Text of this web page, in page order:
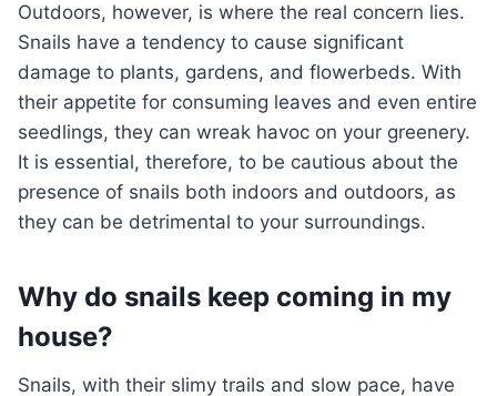
Outdoors, however, is where the real concern lies.
Snails have a tendency to cause significant
damage to plants, gardens, and flowerbeds. With
their appetite for consuming leaves and even entire
seedlings, they can wreak havoc on your greenery.
It is essential, therefore, to be cautious about the
presence of snails both indoors and outdoors, as
they can be detrimental to your surroundings.
Why do snails keep coming in my
house?
Snails, with their slimy trails and slow pace, have